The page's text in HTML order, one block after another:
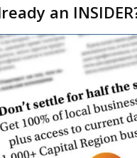
person, who is
an